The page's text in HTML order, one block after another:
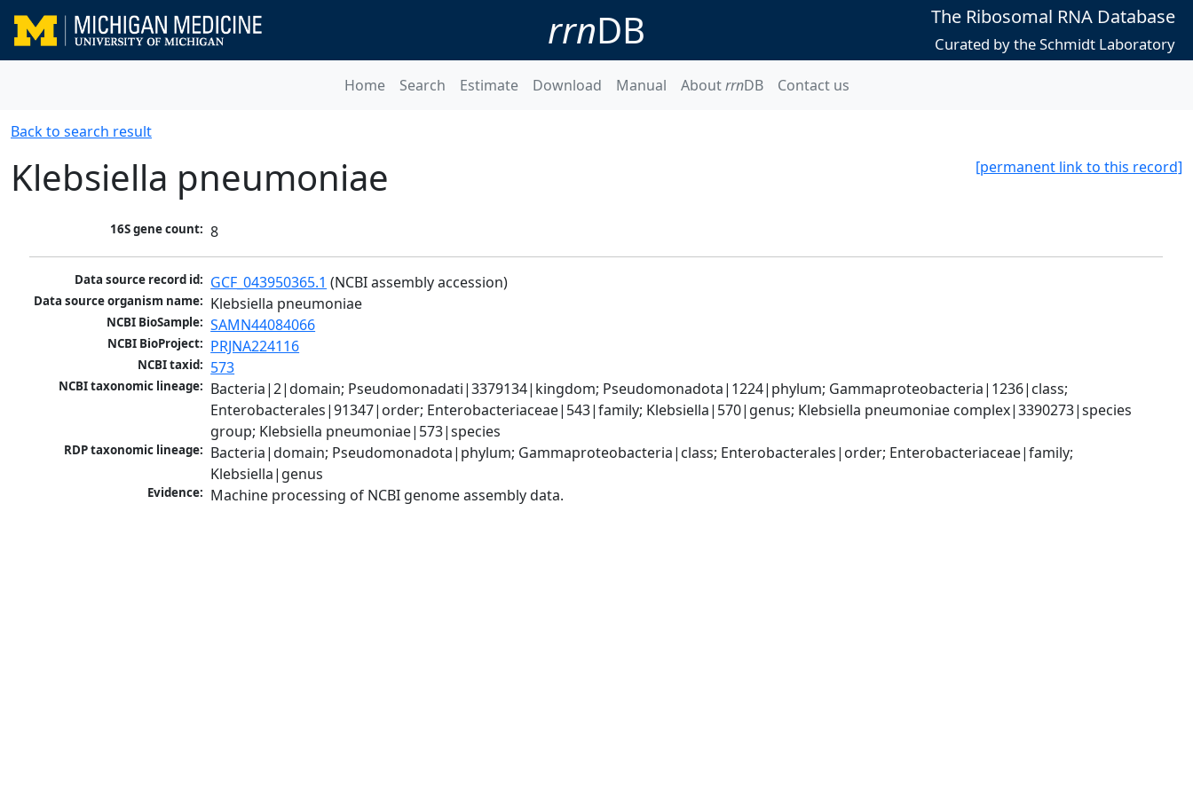
rrnDB The Ribosomal RNA Database
Curated by the Schmidt Laboratory
Home Search Estimate Download Manual AboutrrnDB Contact us
Back to search result
[permanent link to this record]
Klebsiella pneumoniae
16S gene count: 8
Data source record id: GCF_043950365.1 (NCBI assembly accession)
Data source organism name: Klebsiella pneumoniae
NCBI BioSample: SAMN44084066
NCBI BioProject: PRJNA224116
NCBI taxid: 573
NCBI taxonomic lineage: Bacteria|2|domain; Pseudomonadati|3379134|kingdom; Pseudomonadota|1224|phylum; Gammaproteobacteria|1236|class;
Enterobacterales|91347|order; Enterobacteriaceae|543|family; Klebsiella|570|genus; Klebsiella pneumoniae complex|3390273|species
group; Klebsiella pneumoniae|573|species
RDP taxonomic lineage: Bacteria|domain; Pseudomonadota|phylum; Gammaproteobacteria|class; Enterobacterales|order; Enterobacteriaceae|family;
Klebsiella|genus
Evidence: Machine processing of NCBI genome assembly data.